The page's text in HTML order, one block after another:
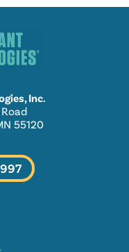
Inc.
55120